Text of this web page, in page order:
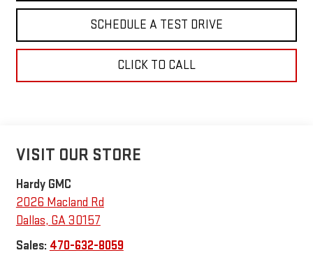
SCHEDULE A TEST DRIVE
CLICK TO CALL
VISIT OUR STORE
Hardy GMC
2026 Macland Rd
Dallas, GA30157
Sales: 470-632-8059